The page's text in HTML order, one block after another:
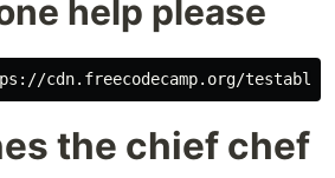
help please
the chief chef